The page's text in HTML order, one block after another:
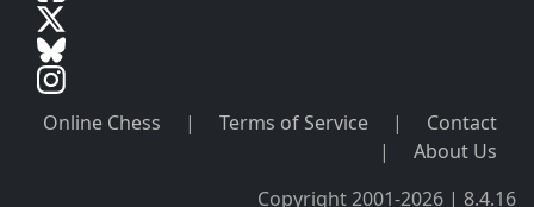
Online Chess | Terms of Service |
Contact
|
About Us
Copyright 2001-2026 | 8.4.16